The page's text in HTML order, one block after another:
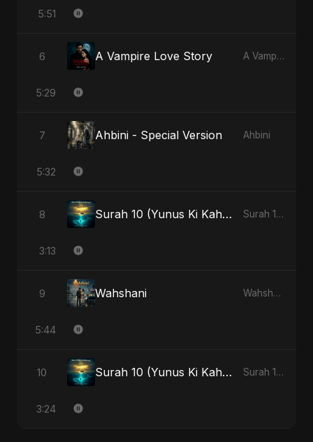
5:51
6 A Vampire Love Story A Vampire Love Story
5:29
7 Ahbini - Special Version Ahbini
5:32
8 Surah 10 (Yunus Ki Kahani) - Special Version Surah 10 (Yunus Ki Kahani)
3:13
9 Wahshani Wahshani
5:44
10 Surah 10 (Yunus Ki Kahani) Surah 10 (Yunus Ki Kahani)
3:24